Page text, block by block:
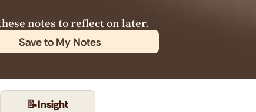
notes to reflect on later.
Save to My Notes
📝Insight